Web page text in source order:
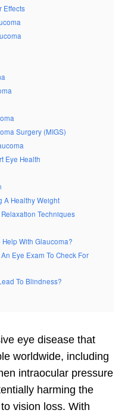
Effects
Surgery (MIGS)
Eye Health
A Healthy Weight
Techniques
With Glaucoma?
Eye Exam To Check For
To Blindness?
eye disease that
worldwide, including
intraocular pressure
harming the
vision loss. With